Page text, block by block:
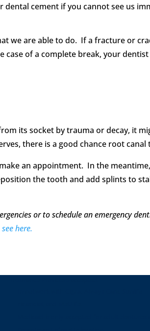
cement if you cannot see us
we are able to do. If a fracture or
of a complete break, your
its socket by trauma or decay, it
there is a good chance root
an appointment. In the
the tooth and add splints to
or to schedule an emergency
see here.